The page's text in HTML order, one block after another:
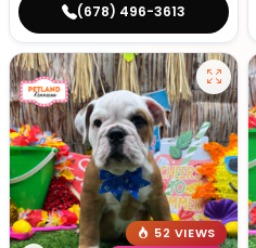
(678) 496-3613
52 VIEWS